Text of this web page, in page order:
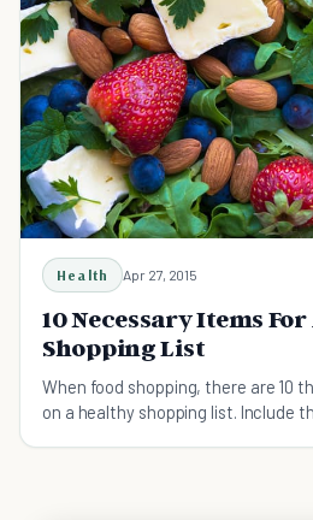
Health Apr 27, 2015
10 Necessary Items
Shopping List
When food shopping, there are 10
on a healthy shopping list. Include